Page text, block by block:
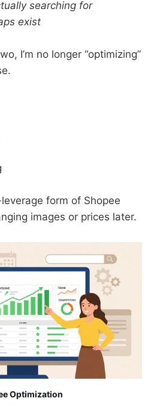
searching for
exist
I’m no longer “optimizing”
form of Shopee
images or prices later.
Optimization